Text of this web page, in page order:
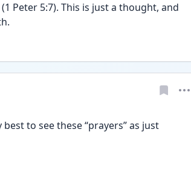
Peter 5:7). This is just a thought, and
to see these “prayers” as just